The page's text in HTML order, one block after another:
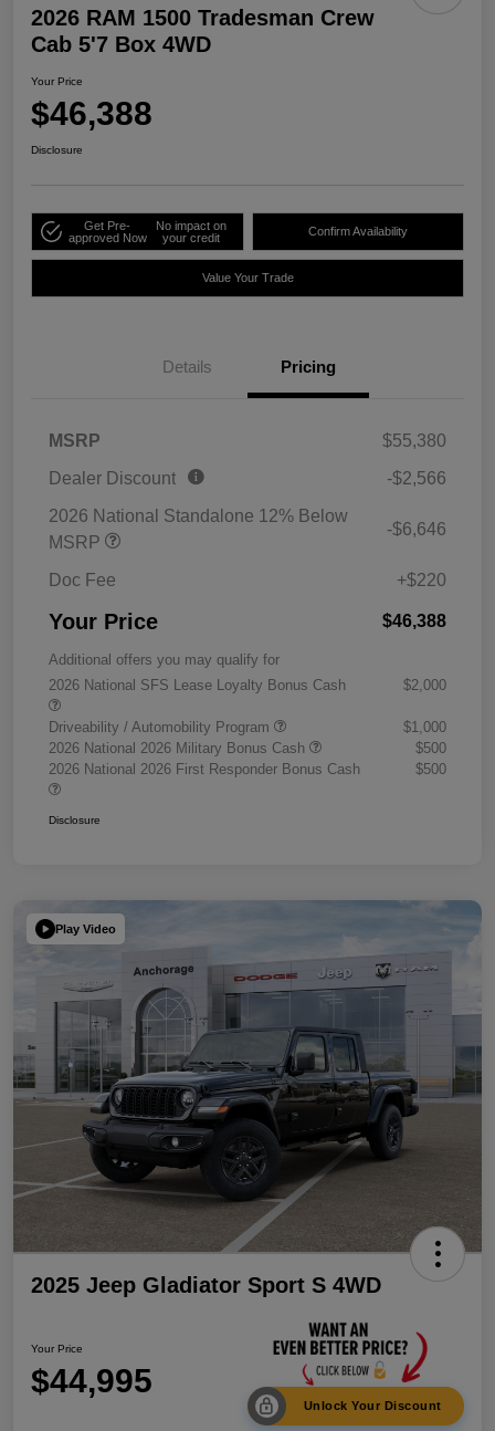
2026 RAM 1500 Tradesman Crew
Cab 5'7 Box 4WD
Your Price
$46,388
Disclosure
Get Pre-
approved Now
No impact on
your credit
Confirm Availability
Value Your Trade
Details Pricing
MSRP
$55,380
Dealer Discount
-$2,566
2026 National Standalone 12% Below
MSRP
-$6,646
Doc Fee +$220
Your Price $46,388
Additional offers you may qualify for
2026 National SFS Lease Loyalty Bonus Cash
$2,000
Driveability / Automobility Program
$1,000
2026 National 2026 Military Bonus Cash
$500
2026 National 2026 First Responder Bonus Cash
$500
Disclosure
Play Video
2025 Jeep Gladiator Sport S 4WD
Your Price
$44,995
Unlock Your Discount